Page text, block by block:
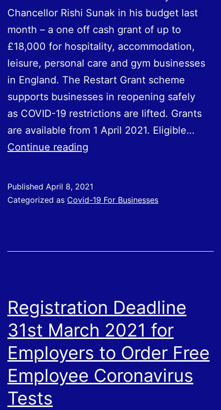
Chancellor Rishi Sunak in his budget last
month – a one off cash grant of up to
£18,000 for hospitality, accommodation,
leisure, personal care and gym businesses
in England. The Restart Grant scheme
supports businesses in reopening safely
as COVID-19 restrictions are lifted. Grants
are available from 1 April 2021. Eligible…
Continue reading
Available
Published April 8, 2021
Categorized as Covid-19 For Businesses
Registration Deadline
31st March 2021 for
Employers to Order Free
Employee Coronavirus
Tests